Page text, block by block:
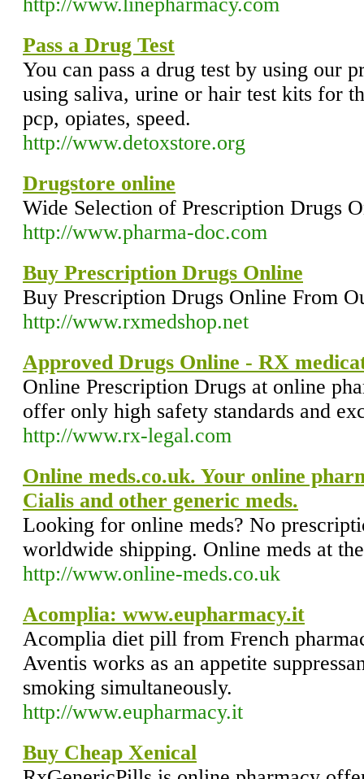
Pass a Drug Test
You can pass a drug test by using our
using saliva, urine or hair test kits for
pcp, opiates, speed.
http://www.detoxstore.org
Drugstore online
Wide Selection of Prescription Drugs
http://www.pharma-doc.com
Buy Prescription Drugs Online
Buy Prescription Drugs Online From
http://www.rxmedshop.net
Approved Drugs Online - RX
Online Prescription Drugs at online
offer only high safety standards and
http://www.rx-legal.com
Online meds.co.uk. Your online
Cialis and other generic meds.
Looking for online meds? No
worldwide shipping. Online meds at
http://www.online-meds.co.uk
Acomplia: www.eupharmacy.it
Acomplia diet pill from French
Aventis works as an appetite
smoking simultaneously.
http://www.eupharmacy.it
Buy Cheap Xenical